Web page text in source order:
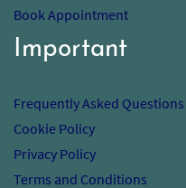
Book Appointment
Important
Frequently Asked Questions
Cookie Policy
Privacy Policy
Terms and Conditions